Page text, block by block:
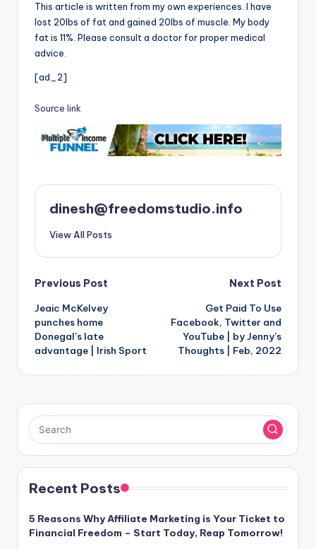
This article is written from my own experiences. I have
lost 20lbs of fat and gained 20lbs of muscle. My body
fat is 11%. Please consult a doctor for proper medical
advice.
[ad_2]
Source link
dinesh@freedomstudio.info
View All Posts
Post
navigation
Previous Post
Jeaic McKelvey
punches home
Donegal’s late
advantage | Irish Sport
Next Post
Get Paid To Use
Facebook, Twitter and
YouTube | by Jenny’s
Thoughts | Feb, 2022
Recent Posts
5 Reasons Why Affiliate Marketing is Your Ticket to
Financial Freedom – Start Today, Reap Tomorrow!